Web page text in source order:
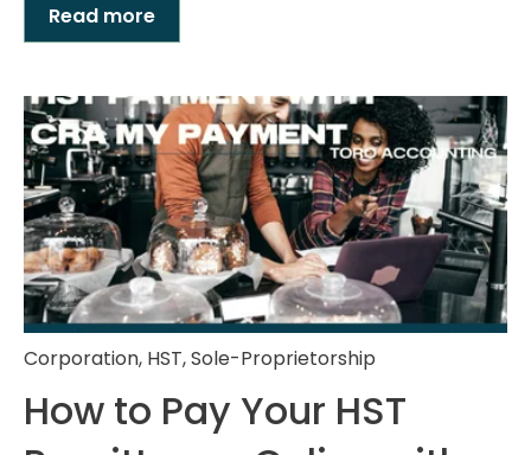
Read more
Corporation, HST,Sole-Proprietorship
How to Pay Your HST